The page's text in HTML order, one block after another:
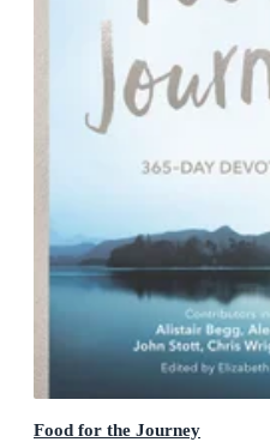
Food for the Journey